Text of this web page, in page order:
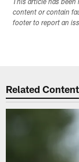
This article has
content or contain
footer to report an
Related Content